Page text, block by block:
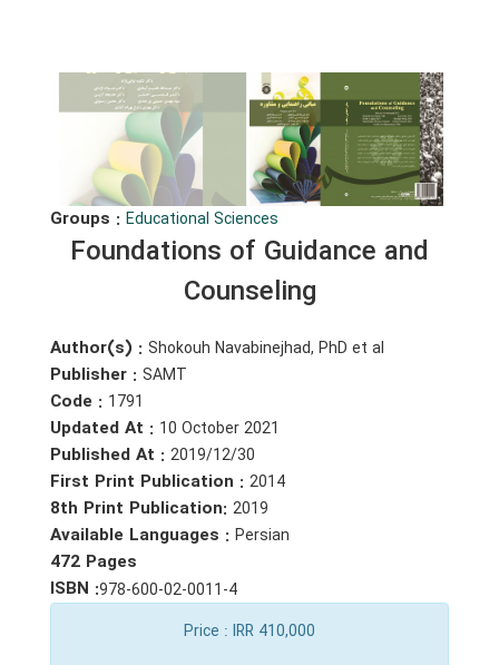
Groups : Educational Sciences
Foundations of Guidance and
Counseling
Author(s) : Shokouh Navabinejhad, PhD et al
Publisher : SAMT
Code : 1791
Updated At : 10 October 2021
Published At : 2019/12/30
First Print Publication : 2014
8th Print Publication: 2019
Available Languages : Persian
472 Pages
ISBN :978-600-02-0011-4
Price : IRR 410,000